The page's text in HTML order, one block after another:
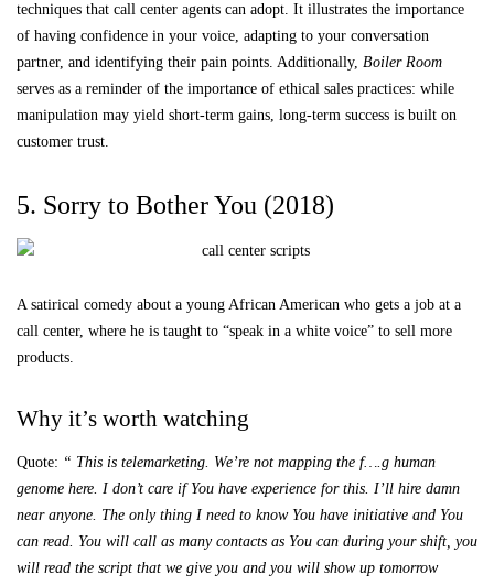
techniques that call center agents can adopt. It illustrates the importance
of having confidence in your voice, adapting to your conversation
partner, and identifying their pain points. Additionally, Boiler Room
serves as a reminder of the importance of ethical sales practices: while
manipulation may yield short-term gains, long-term success is built on
customer trust.
5. Sorry to Bother You (2018)
A satirical comedy about a young African American who gets a job at a
call center, where he is taught to “speak in a white voice” to sell more
products.
Why it’s worth watching
Quote: “ This is telemarketing. We’re not mapping the f….g human
genome here. I don’t care if You have experience for this. I’ll hire damn
near anyone. The only thing I need to know You have initiative and You
can read. You will call as many contacts as You can during your shift, you
will read the script that we give you and you will show up tomorrow